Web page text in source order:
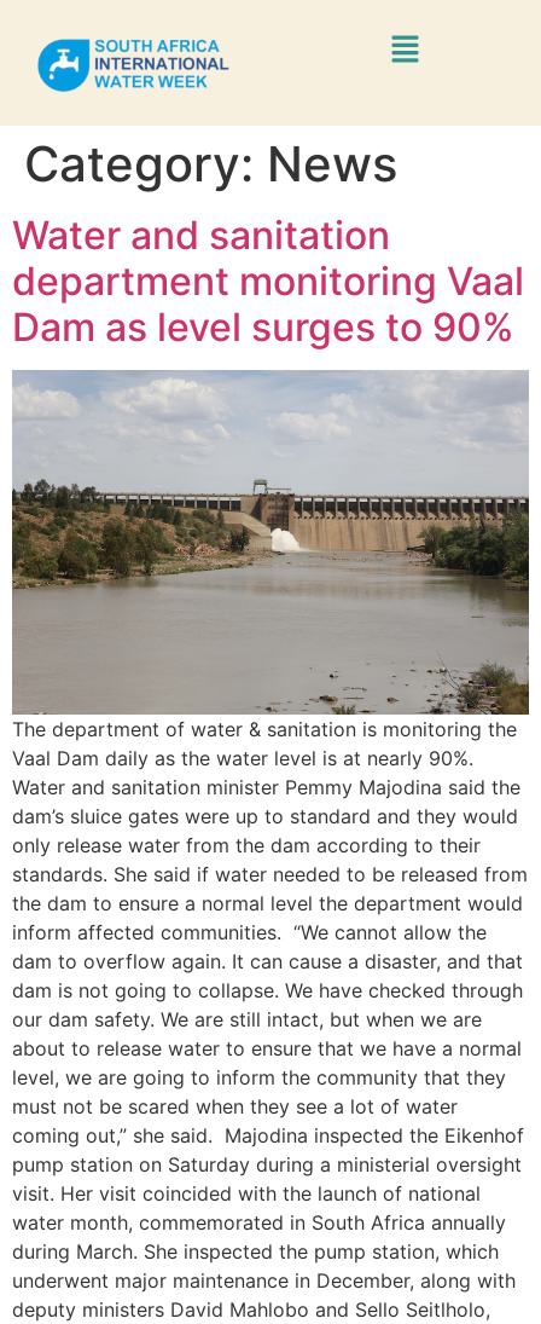
Category: News
Water and sanitation
department monitoring Vaal
Dam as level surges to 90%
The department of water & sanitation is monitoring the
Vaal Dam daily as the water level is at nearly 90%.
Water and sanitation minister Pemmy Majodina said the
dam’s sluice gates were up to standard and they would
only release water from the dam according to their
standards. She said if water needed to be released from
the dam to ensure a normal level the department would
inform affected communities. “We cannot allow the
dam to overflow again. It can cause a disaster, and that
dam is not going to collapse. We have checked through
our dam safety. We are still intact, but when we are
about to release water to ensure that we have a normal
level, we are going to inform the community that they
must not be scared when they see a lot of water
coming out,” she said. Majodina inspected the Eikenhof
pump station on Saturday during a ministerial oversight
visit. Her visit coincided with the launch of national
water month, commemorated in South Africa annually
during March. She inspected the pump station, which
underwent major maintenance in December, along with
deputy ministers David Mahlobo and Sello Seitlholo,